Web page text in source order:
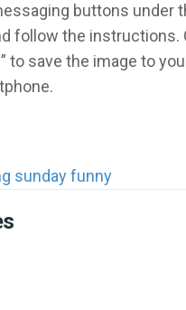
buttons under
follow the instructions.
to save the image to
sunday funny